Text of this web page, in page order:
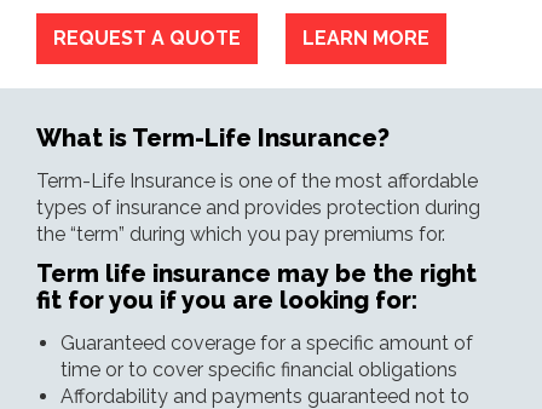
REQUEST A QUOTE LEARN MORE
What is Term-Life Insurance?
Term-Life Insurance is one of the most affordable
types of insurance and provides protection during
the “term” during which you pay premiums for.
Term life insurance may be the right
fit for you if you are looking for:
Guaranteed coverage for a specific amount of
time or to cover specific financial obligations
Affordability and payments guaranteed not to